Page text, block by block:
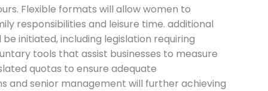
Flexible formats will allow women to
responsibilities and leisure time. additional
initiated, including legislation requiring
tools that assist businesses to measure
quotas to ensure adequate
and senior management will further achieving